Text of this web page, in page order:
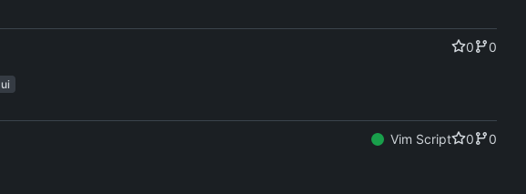
0
0
ui
Vim Script 0
0